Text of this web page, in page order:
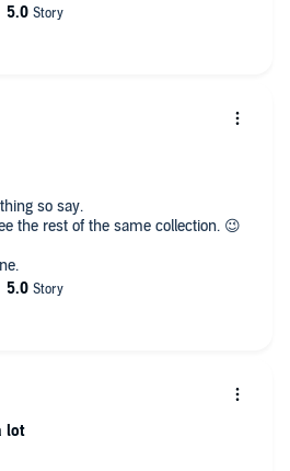
so say.
the rest of the same collection. 😉
lot